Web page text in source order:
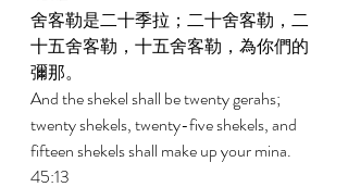
舍客勒是二十季拉；二十舍客勒，二
十五舍客勒，十五舍客勒，為你們的
彌那。
And the shekel shall be twenty gerahs;
twenty shekels, twenty-five shekels, and
fifteen shekels shall make up your mina.
45:13